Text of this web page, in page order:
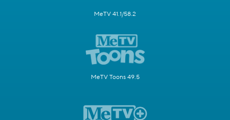
MeTV 41.1/58.2
MeTV Toons 49.5